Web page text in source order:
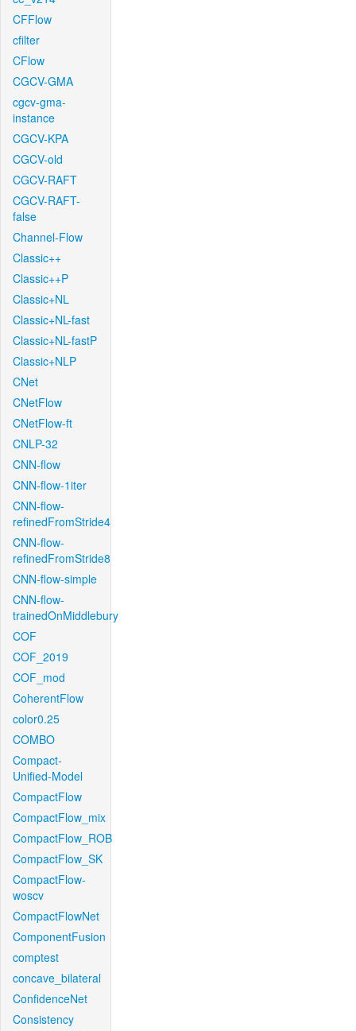
CFFlow
cfilter
CFlow
CGCV-GMA
cgcv-gma-
instance
CGCV-KPA
CGCV-old
CGCV-RAFT
CGCV-RAFT-
false
Channel-Flow
Classic++
Classic++P
Classic+NL
Classic+NL-fast
Classic+NL-fastP
Classic+NLP
CNet
CNetFlow
CNetFlow-ft
CNLP-32
CNN-flow
CNN-flow-1iter
CNN-flow-
refinedFromStride4
CNN-flow-
refinedFromStride8
CNN-flow-simple
CNN-flow-
trainedOnMiddlebury
COF
COF_2019
COF_mod
CoherentFlow
color0.25
COMBO
Compact-
Unified-Model
CompactFlow
CompactFlow_mix
CompactFlow_ROB
CompactFlow_SK
CompactFlow-
woscv
CompactFlowNet
ComponentFusion
comptest
concave_bilateral
ConfidenceNet
Consistency